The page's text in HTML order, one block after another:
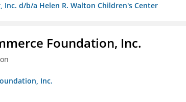
d/b/a Helen R. Walton Children's Center
Foundation, Inc.
Inc.